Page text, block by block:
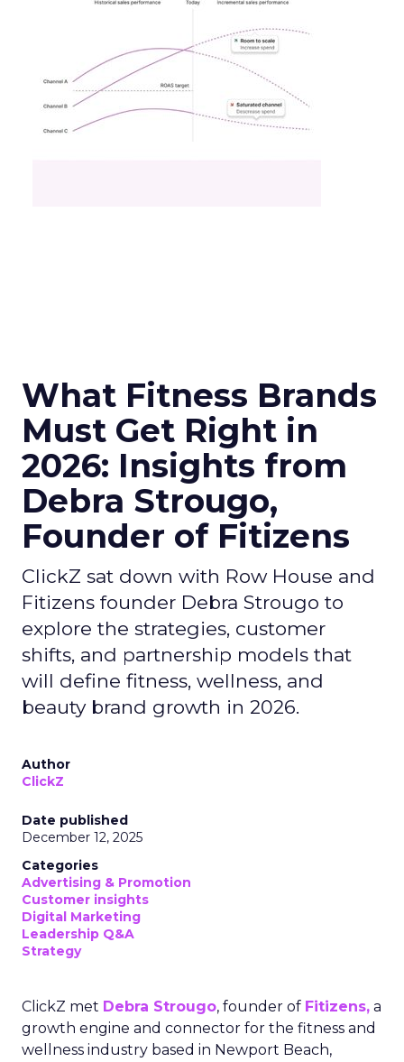
What Fitness Brands
Must Get Right in
2026: Insights from
Debra Strougo,
Founder of Fitizens
ClickZ sat down with Row House and
Fitizens founder Debra Strougo to
explore the strategies, customer
shifts, and partnership models that
will define fitness, wellness, and
beauty brand growth in 2026.
Author
ClickZ
Date published
December 12, 2025
Categories
Advertising & Promotion
Customer insights
Digital Marketing
Leadership Q&A
Strategy
ClickZ met Debra Strougo, founder of Fitizens, a
growth engine and connector for the fitness and
wellness industry based in Newport Beach,